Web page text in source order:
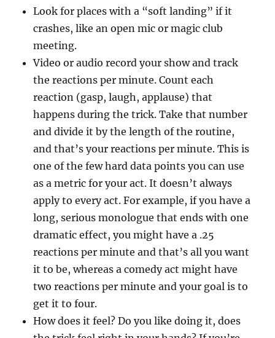
Look for places with a “soft landing” if it
crashes, like an open mic or magic club
meeting.
Video or audio record your show and track
the reactions per minute. Count each
reaction (gasp, laugh, applause) that
happens during the trick. Take that number
and divide it by the length of the routine,
and that’s your reactions per minute. This is
one of the few hard data points you can use
as a metric for your act. It doesn’t always
apply to every act. For example, if you have a
long, serious monologue that ends with one
dramatic effect, you might have a .25
reactions per minute and that’s all you want
it to be, whereas a comedy act might have
two reactions per minute and your goal is to
get it to four.
How does it feel? Do you like doing it, does